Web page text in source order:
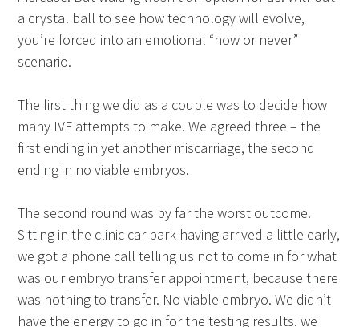
a crystal ball to see how technology will evolve,
you’re forced into an emotional “now or never”
scenario.
The first thing we did as a couple was to decide how
many IVF attempts to make. We agreed three – the
first ending in yet another miscarriage, the second
ending in no viable embryos.
The second round was by far the worst outcome.
Sitting in the clinic car park having arrived a little early,
we got a phone call telling us not to come in for what
was our embryo transfer appointment, because there
was nothing to transfer. No viable embryo. We didn’t
have the energy to go in for the testing results, we